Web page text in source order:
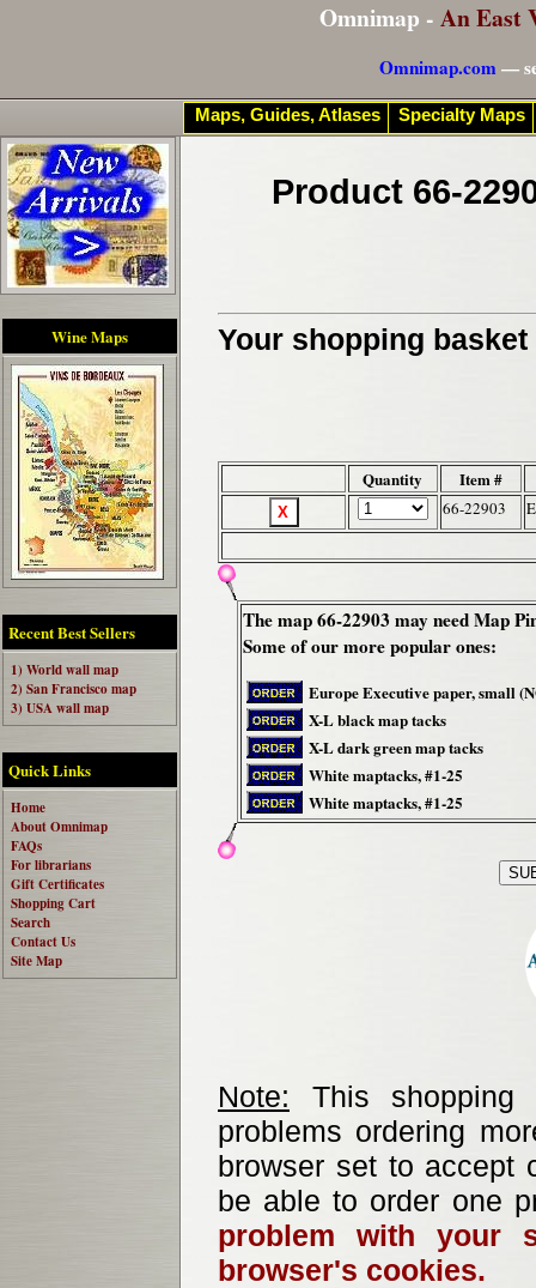
Omnimap - An East
Omnimap.com—
Wine Maps
Recent Best Sellers
1) World wall map
2) San Francisco map
3) USA wall map
Quick Links
Home
About Omnimap
FAQs
For librarians
Gift Certificates
Shopping Cart
Search
Contact Us
Site Map
Product 66-
Your shopping
Quantity Item #
66-22903
The map 66-22903 may need Map
Some of our more popular ones:
Europe Executive paper, small
X-L black map tacks
X-L dark green map tacks
White maptacks, #1-25
White maptacks, #1-25
Note: This
problems ordering
browser set to accept
be able to order one
problem with your
browser's cookies.
Maps, Guides, Atlases Specialty Maps